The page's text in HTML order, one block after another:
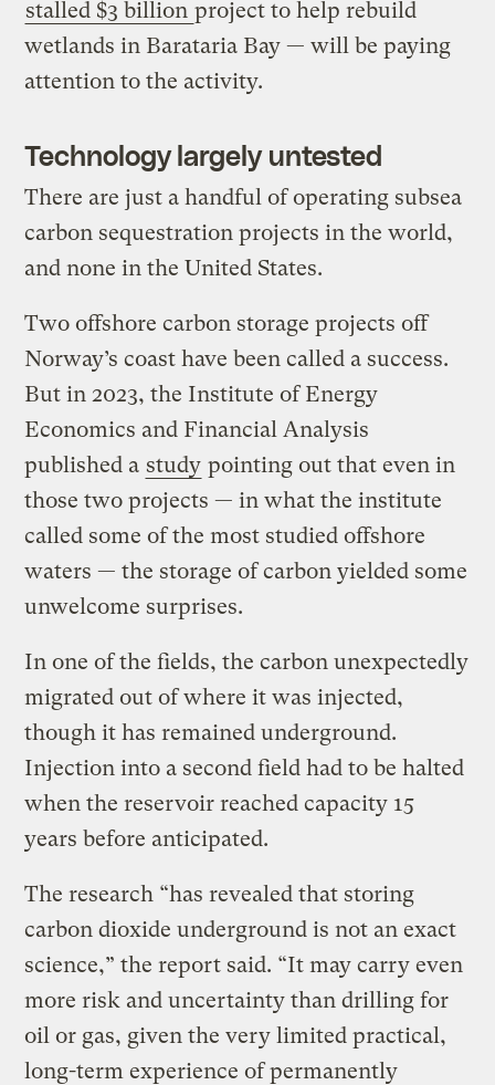
stalled $3 billion project to help rebuild
wetlands in Barataria Bay — will be paying
attention to the activity.
Technology largely untested
There are just a handful of operating subsea
carbon sequestration projects in the world,
and none in the United States.
Two offshore carbon storage projects off
Norway’s coast have been called a success.
But in 2023, the Institute of Energy
Economics and Financial Analysis
published a study pointing out that even in
those two projects — in what the institute
called some of the most studied offshore
waters — the storage of carbon yielded some
unwelcome surprises.
In one of the fields, the carbon unexpectedly
migrated out of where it was injected,
though it has remained underground.
Injection into a second field had to be halted
when the reservoir reached capacity 15
years before anticipated.
The research “has revealed that storing
carbon dioxide underground is not an exact
science,” the report said. “It may carry even
more risk and uncertainty than drilling for
oil or gas, given the very limited practical,
long-term experience of permanently